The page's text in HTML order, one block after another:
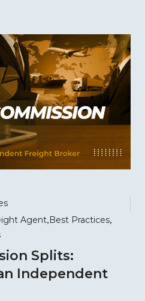
Agent Best Practices
Splits:
Independent